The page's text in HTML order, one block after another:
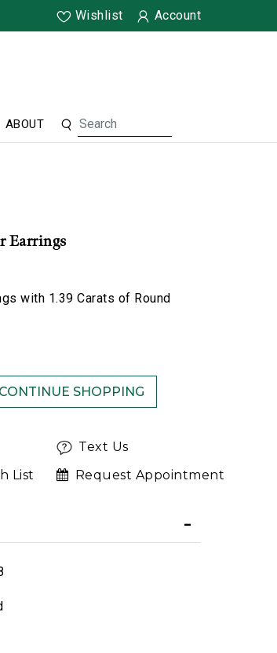
Wishlist Account
ABOUT
Earrings
with 1.39 Carats of Round
Text Us
List Request Appointment